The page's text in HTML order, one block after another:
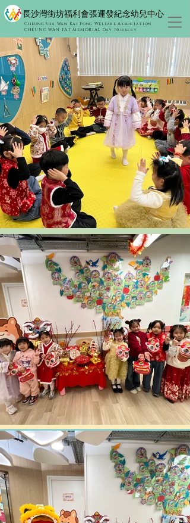
​長沙灣街坊福利會張運發紀念幼兒中心
Cheung Sha Wan Kai Fong Welfare Association
CHEUNG WAN FAT MEMORIAL Day Nursery